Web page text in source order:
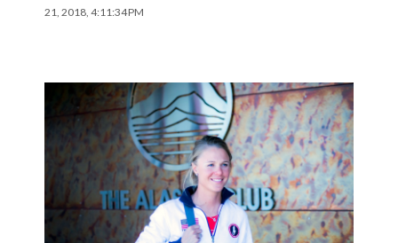
21, 2018, 4:11:34 PM